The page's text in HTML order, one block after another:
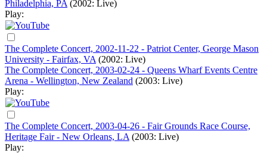
Philadelphia, PA (2002: Live)
Play:
The Complete Concert, 2002-11-22 - Patriot Center, George Mason
University - Fairfax, VA (2002: Live)
The Complete Concert, 2003-02-24 - Queens Wharf Events Centre
Arena - Wellington, New Zealand (2003: Live)
Play:
The Complete Concert, 2003-04-26 - Fair Grounds Race Course,
Heritage Fair - New Orleans, LA (2003: Live)
Play: